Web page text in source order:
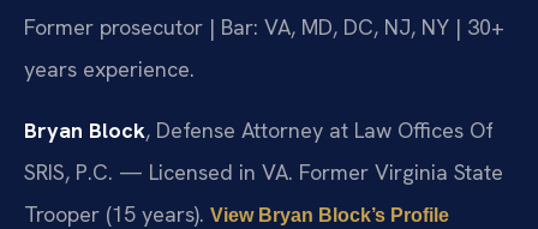
Former prosecutor | Bar: VA, MD, DC, NJ, NY | 30+
years experience.
Bryan Block, Defense Attorney at Law Offices Of
SRIS, P.C. — Licensed in VA. Former Virginia State
Trooper (15 years). View Bryan Block’s Profile